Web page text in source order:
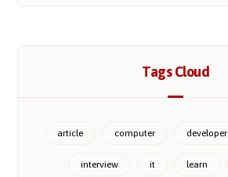
Tags Cloud
article computer developer
interview it learn